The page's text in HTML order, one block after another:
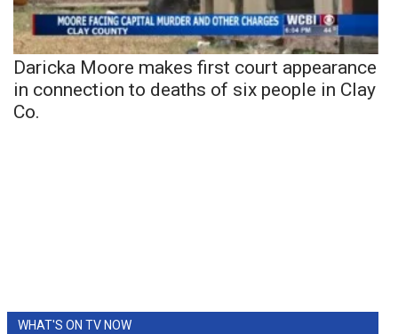
Daricka Moore makes first court appearance
in connection to deaths of six people in Clay
Co.
WHAT'S ON TV NOW